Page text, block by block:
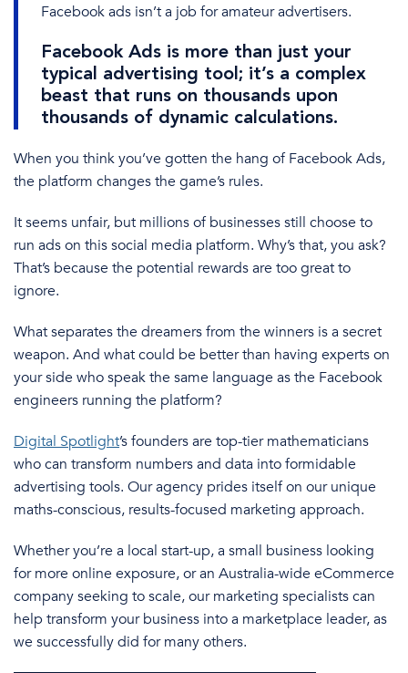
Facebookads isn’t a job for amateur advertisers.
Facebook Ads is more than just your
typical advertising tool; it’s a complex
beast that runs on thousands upon
thousands of dynamic calculations.
When you think you’ve gotten the hang ofFacebook Ads,
the platform changes the game’s rules.
It seems unfair, but millions of businesses still choose to
run adson thissocial media platform. Why’s that, you ask?
That’s because the potential rewards are too great to
ignore.
What separates the dreamers from the winners is a secret
weapon. And what could be better than having experts on
your side who speak the same language as the Facebook
engineers running the platform?
Digital Spotlight’s founders are top-tier mathematicians
who can transform numbers and data into formidable
advertising tools. Our agency prides itself on ourunique
maths-conscious, results-focused marketing approach.
Whether you’re a local start-up, a small business looking
formore online exposure, or an Australia-wide eCommerce
companyseeking to scale, our marketing specialists can
help transform your business into a marketplace leader, as
we successfully did for many others.